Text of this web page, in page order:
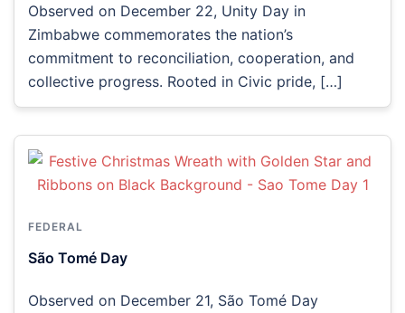
Observed on December 22, Unity Day in
Zimbabwe commemorates the nation’s
commitment to reconciliation, cooperation, and
collective progress. Rooted in Civic pride, […]
FEDERAL
São Tomé Day
Observed on December 21, São Tomé Day